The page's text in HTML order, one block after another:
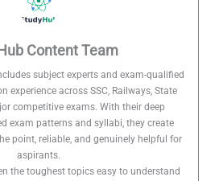
Content Team
subject experts and exam-qualified
experience across SSC, Railways, State
competitive exams. With their deep
exam patterns and syllabi, they create
point, reliable, and genuinely helpful for
aspirants.
the toughest topics easy to understand